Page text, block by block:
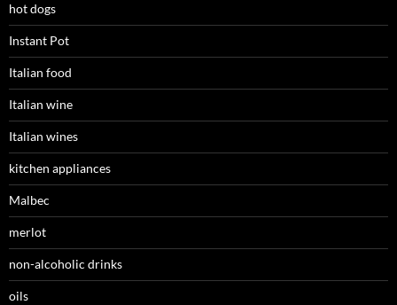
hot dogs
Instant Pot
Italian food
Italian wine
Italian wines
kitchen appliances
Malbec
merlot
non-alcoholic drinks
oils